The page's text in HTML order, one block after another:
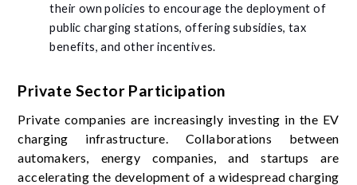
their own policies to encourage the deployment of
public charging stations, offering subsidies, tax
benefits, and other incentives.
Private Sector Participation
Private companies are increasingly investing in the EV
charging infrastructure. Collaborations between
automakers, energy companies, and startups are
accelerating the development of a widespread charging